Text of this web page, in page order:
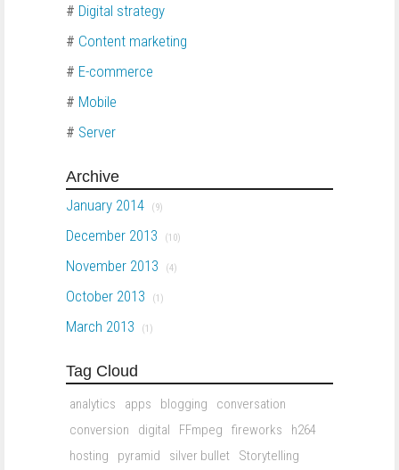
# Digital strategy
# Content marketing
# E-commerce
# Mobile
# Server
Archive
January 2014
(9)
December 2013 (10)
November 2013 (4)
October 2013 (1)
March 2013 (1)
Tag Cloud
analytics apps blogging
conversation
conversion
digital FFmpeg fireworks
h264
hosting
pyramid silver bullet
Storytelling